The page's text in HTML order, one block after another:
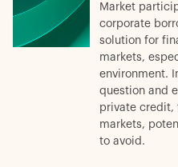
Market
corporate
solution for
markets,
environment.
question and
private credit,
markets,
to avoid.